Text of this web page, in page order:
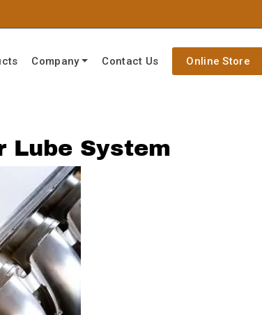
Company Contact Us Online Store
Lube System